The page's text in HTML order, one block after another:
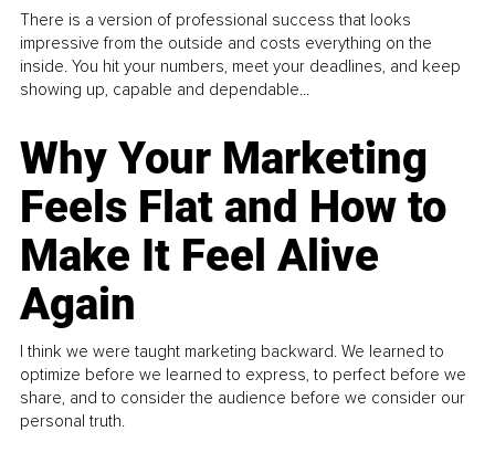
There is a version of professional success that looks
impressive from the outside and costs everything on the
inside. You hit your numbers, meet your deadlines, and keep
showing up, capable and dependable...
Why Your Marketing
Feels Flat and How to
Make It Feel Alive
Again
I think we were taught marketing backward. We learned to
optimize before we learned to express, to perfect before we
share, and to consider the audience before we consider our
personal truth.